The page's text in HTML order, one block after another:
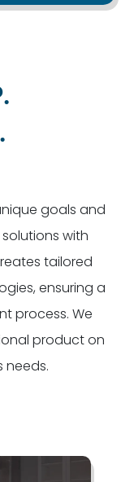
goals and
with
tailored
ensuring a
process. We
product on
needs.